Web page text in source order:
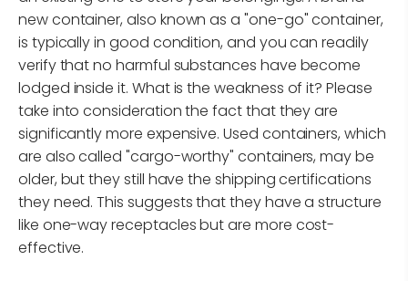
new container, also known as a "one-go" container,
is typically in good condition, and you can readily
verify that no harmful substances have become
lodged inside it. What is the weakness of it? Please
take into consideration the fact that they are
significantly more expensive. Used containers, which
are also called "cargo-worthy" containers, may be
older, but they still have the shipping certifications
they need. This suggests that they have a structure
like one-way receptacles but are more cost-
effective.